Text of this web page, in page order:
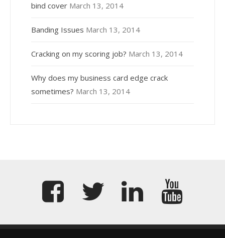
bind cover March 13, 2014
Banding Issues March 13, 2014
Cracking on my scoring job? March 13, 2014
Why does my business card edge crack
sometimes? March 13, 2014